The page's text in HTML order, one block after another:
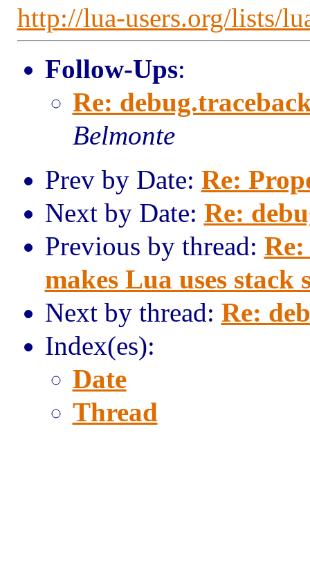
http://lua-users.org/lists/
Follow-Ups:
Re:
Belmonte
Prev by Date: Re:
Next by Date: Re:
Previous by thread:
makes Lua uses stack
Next by thread: Re:
Index(es):
Date
Thread